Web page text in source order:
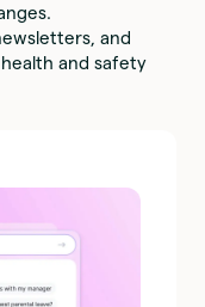
and
and safety